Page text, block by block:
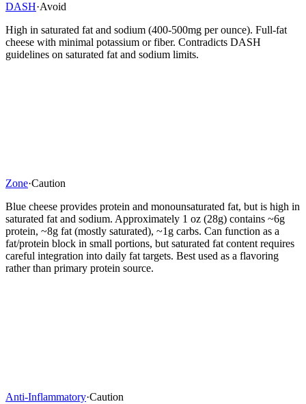
DASH·Avoid
High in saturated fat and sodium (400-500mg per ounce). Full-fat
cheese with minimal potassium or fiber. Contradicts DASH
guidelines on saturated fat and sodium limits.
Zone·Caution
Blue cheese provides protein and monounsaturated fat, but is high in
saturated fat and sodium. Approximately 1 oz (28g) contains ~6g
protein, ~8g fat (mostly saturated), ~1g carbs. Can function as a
fat/protein block in small portions, but saturated fat content requires
careful integration into daily fat targets. Best used as a flavoring
rather than primary protein source.
Anti-Inflammatory·Caution